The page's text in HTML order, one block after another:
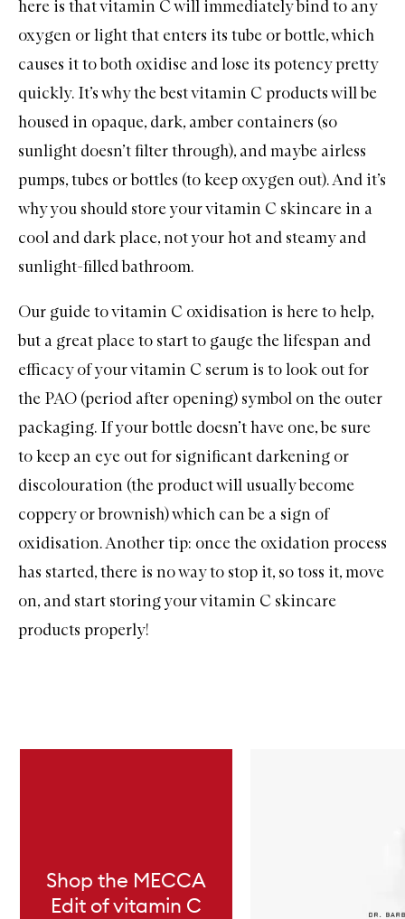
here is that vitamin C will immediately bind to any
oxygen or light that enters its tube or bottle, which
causes it to both oxidise and lose its potency pretty
quickly. It’s why the best vitamin C products will be
housed in opaque, dark, amber containers (so
sunlight doesn’t filter through), and maybe airless
pumps, tubes or bottles (to keep oxygen out). And it’s
why you should store your vitamin C skincare in a
cool and dark place, not your hot and steamy and
sunlight-filled bathroom.
Our guide to vitamin C oxidisation is here to help,
but a great place to start to gauge the lifespan and
efficacy of your vitamin C serum is to look out for
the PAO (period after opening) symbol on the outer
packaging. If your bottle doesn’t have one, be sure
to keep an eye out for significant darkening or
discolouration (the product will usually become
coppery or brownish) which can be a sign of
oxidisation. Another tip: once the oxidation process
has started, there is no way to stop it, so toss it, move
on, and start storing your vitamin C skincare
products properly!
Skip to content below carousel
Shop the MECCA
Edit of vitamin C